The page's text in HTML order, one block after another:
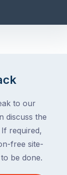
to our
discuss the
required,
free site-
be done.